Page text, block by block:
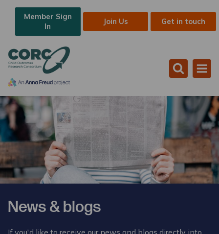
Member Sign
In
Join Us Get in touch
News & blogs